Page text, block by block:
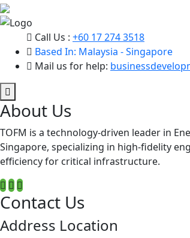
Call Us : +60 17 274 3518
Based In: Malaysia - Singapore
Mail us for help:
About Us
TOFM is a technology-driven leader in
Singapore, specializing in high-fidelity
efficiency for critical infrastructure.
Contact Us
Address Location